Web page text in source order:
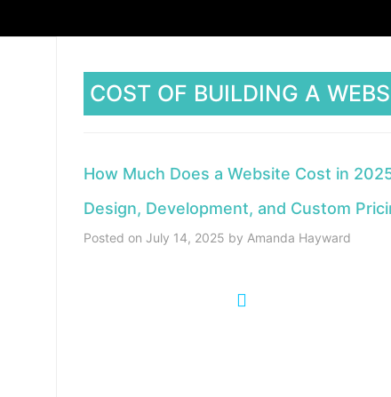
COST OF BUILDING A
How Much Does a Website Cost in
Design, Development, and Custom
Posted on July 14, 2025 by Amanda Hayward